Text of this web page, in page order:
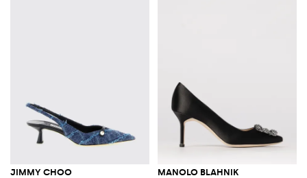
JIMMY CHOO MANOLO BLAHNIK